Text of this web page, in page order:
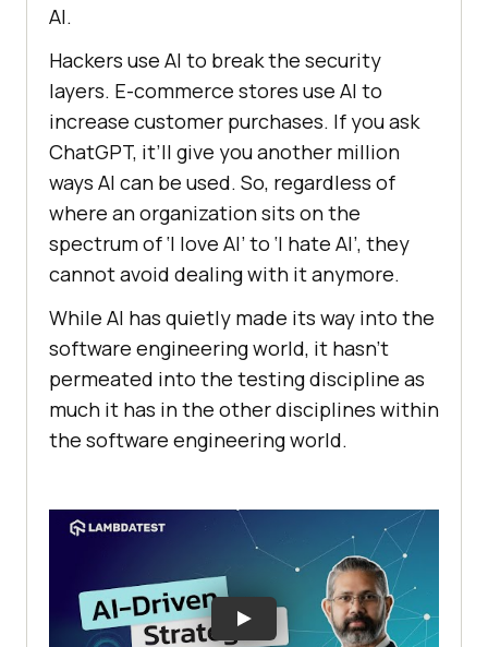
AI.
Hackers use AI to break the security
layers. E-commerce stores use AI to
increase customer purchases. If you ask
ChatGPT, it’ll give you another million
ways AI can be used. So, regardless of
where an organization sits on the
spectrum of ‘I love AI’ to ‘I hate AI’, they
cannot avoid dealing with it anymore.
While AI has quietly made its way into the
software engineering world, it hasn’t
permeated into the testing discipline as
much it has in the other disciplines within
the software engineering world.